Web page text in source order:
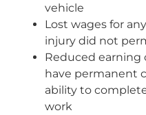
vehicle
Lost wages for
injury did not
Reduced earning
have permanent
ability to
work